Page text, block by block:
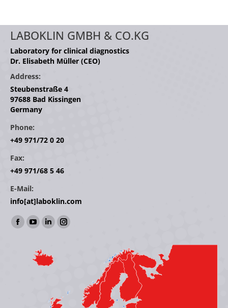
LABOKLIN GMBH & CO.KG
Laboratory for clinical diagnostics
Dr. Elisabeth Müller (CEO)
Address:
Steubenstraße 4
97688 Bad Kissingen
Germany
Phone:
+49 971/72 0 20
Fax:
+49 971/68 5 46
E-Mail:
info[at]laboklin.com
Find us on:
Facebook
opens
YouTube
opens
in
Linkedin
opens
in
window
Instagram
window